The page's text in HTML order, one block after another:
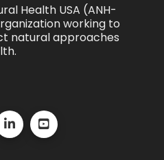
Health USA (ANH-
working to
natural approaches